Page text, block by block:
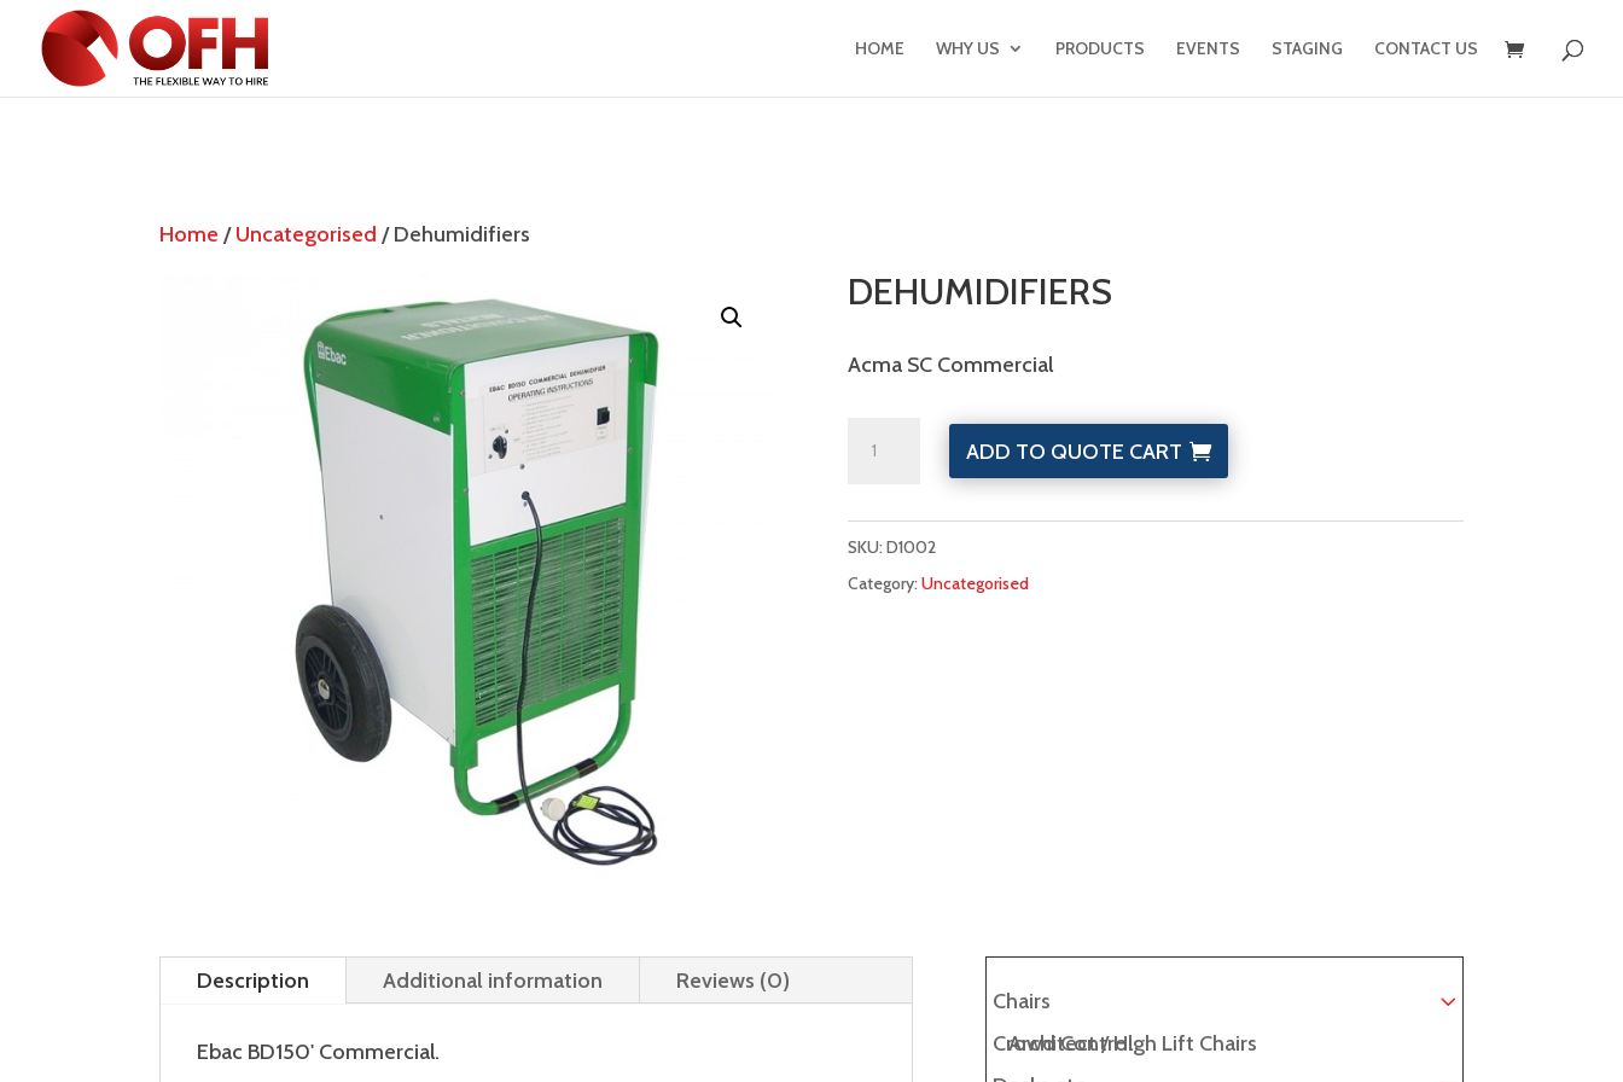
HOME WHY US PRODUCTS EVENTS STAGING CONTACT US
Home /Uncategorised / Dehumidifiers
DEHUMIDIFIERS
Acma SC Commercial
Dehumidifiers
ADD TO QUOTE CART
SKU:D1002
Category:Uncategorised
Description Additional information Reviews (0)
Ebac BD150' Commercial.
Chairs
Architect / High Lift Chairs
Crowd Control